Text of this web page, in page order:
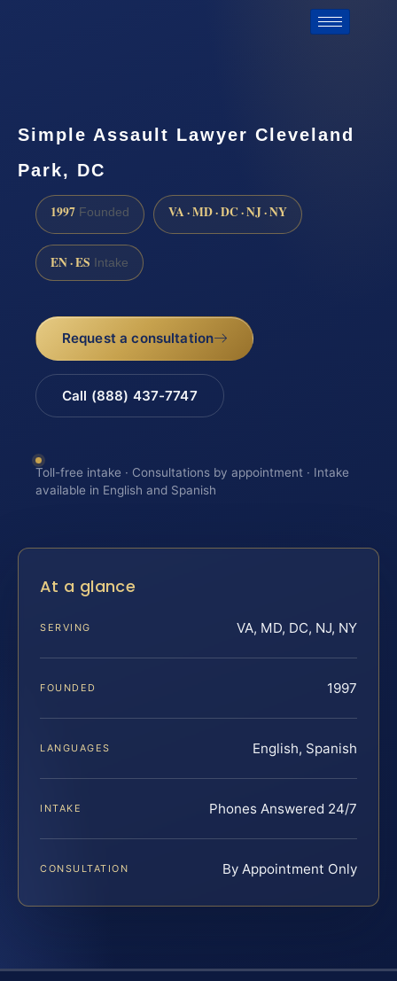
Simple Assault Lawyer Cleveland
Park, DC
1997 Founded VA · MD · DC · NJ · NY
EN · ES Intake
Request a consultation
Call (888) 437-7747
Toll-free intake · Consultations by appointment · Intake
available in English and Spanish
At a glance
SERVING VA, MD, DC, NJ, NY
FOUNDED 1997
LANGUAGES English, Spanish
INTAKE Phones Answered 24/7
CONSULTATION By Appointment Only